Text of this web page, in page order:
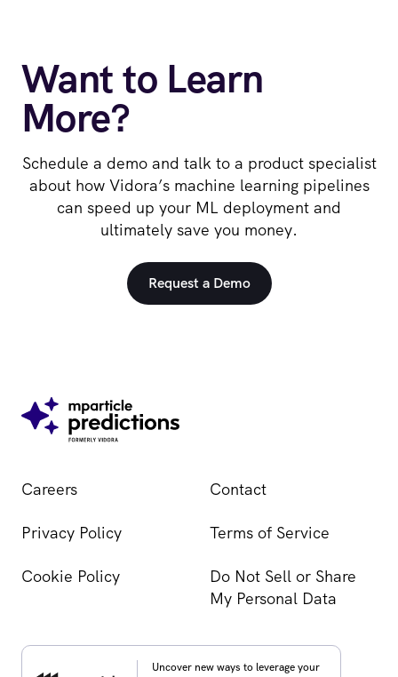
Want to Learn
More?
Schedule a demo and talk to a product specialist
about how Vidora’s machine learning pipelines
can speed up your ML deployment and
ultimately save you money.
Request a Demo
Careers Contact
Privacy Policy Terms of Service
Cookie Policy
Do Not Sell or Share
My Personal Data
Uncover new ways to leverage your